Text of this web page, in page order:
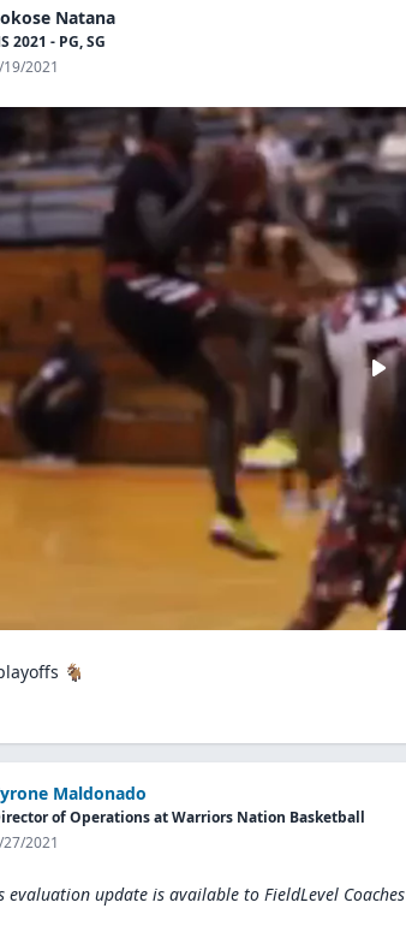
Natana
2021 - PG, SG
2021
🐐
Maldonado
of Operations at Warriors Nation Basketball
27/2021
evaluation update is available to FieldLevel Coaches